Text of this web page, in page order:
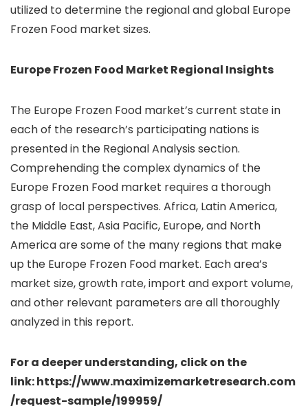
utilized to determine the regional and global Europe
Frozen Food market sizes.
Europe Frozen Food Market Regional Insights
The Europe Frozen Food market’s current state in
each of the research’s participating nations is
presented in the Regional Analysis section.
Comprehending the complex dynamics of the
Europe Frozen Food market requires a thorough
grasp of local perspectives. Africa, Latin America,
the Middle East, Asia Pacific, Europe, and North
America are some of the many regions that make
up the Europe Frozen Food market. Each area’s
market size, growth rate, import and export volume,
and other relevant parameters are all thoroughly
analyzed in this report.
For a deeper understanding, click on the
link: https://www.maximizemarketresearch.com
/request-sample/199959/